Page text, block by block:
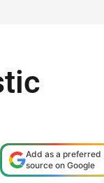
Add as a preferred
source on Google